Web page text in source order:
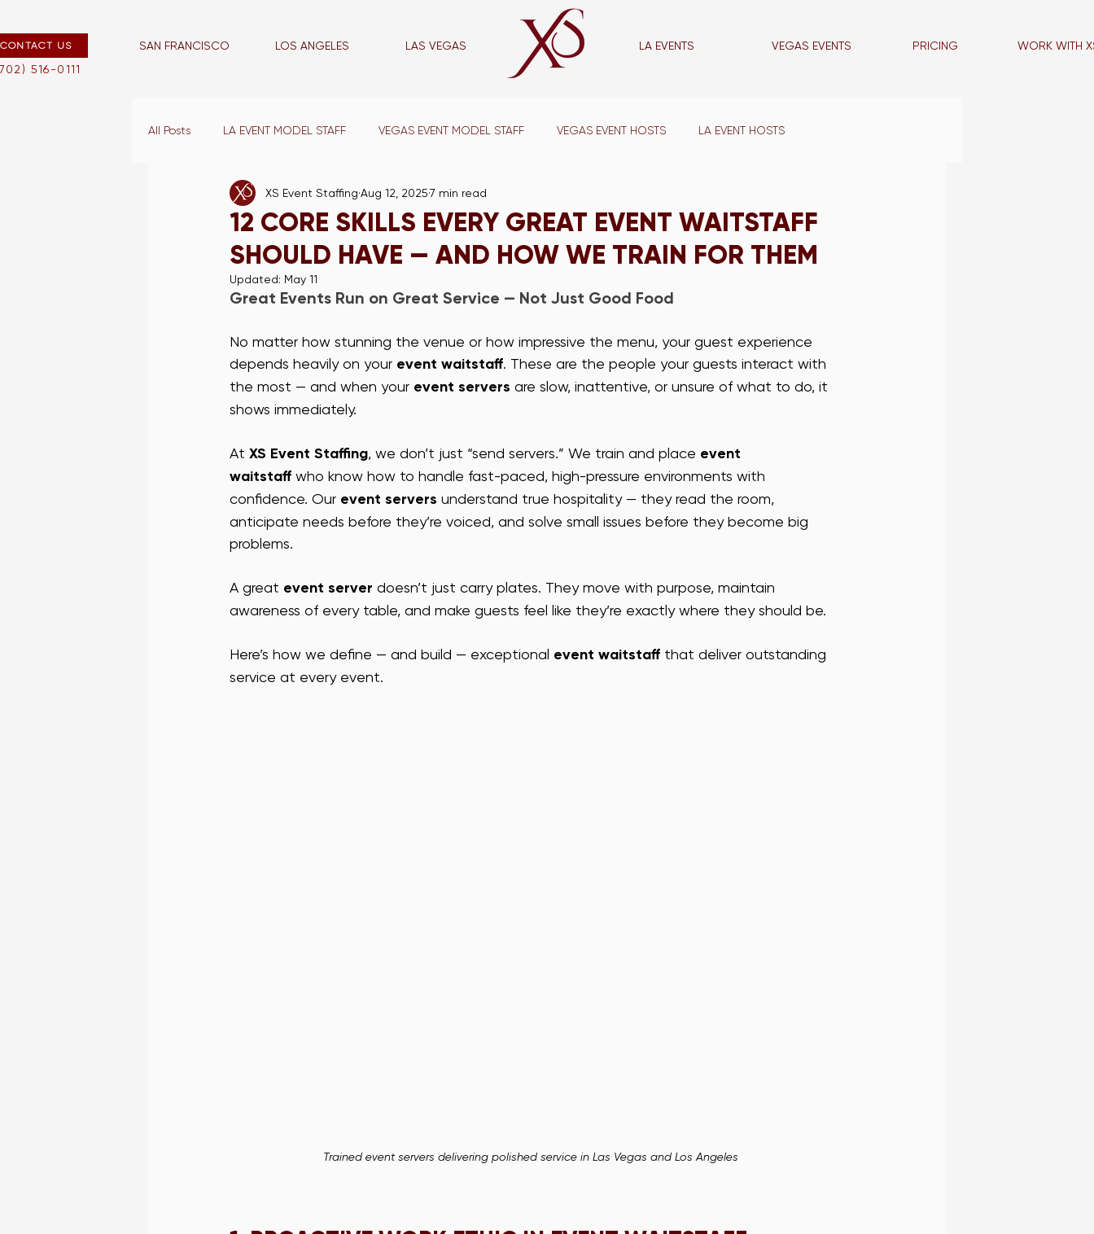
CONTACT US
516-0111
SAN FRANCISCO LOS ANGELES LAS VEGAS
san francisco LA EVENTS VEGAS EVENTS PRICING WORK WITH
All Posts LA EVENT MODEL STAFF VEGAS EVENT MODEL STAFF VEGAS EVENT HOSTS LA EVENT HOSTS
LA EVENT CAPTAINS VEGAS EVENT CAPTAINS LA SUPPORT STAFF
LA WAIT STAFF VEGAS WAIT STAFF LA BAR STAFF VEGAS BAR STAFF LA PROMO STAFF
VEGAS CONFERENCE STAFF LA EVENT ENTERTAINMENT VEGAS EVENT ENTERTAINMENT SAN FRAN BLOG SF WAIT STAFF
SF BAR STAFF SF PROMO STAFF SF EVENT HOSTS SF TRADE SHOW STAFF SF CONFERENCE STAFF
SUCCESS STORIES
12 CORE SKILLS EVERY GREAT EVENT WAITSTAFF
SHOULD HAVE — AND HOW WE TRAIN FOR THEM
XS Event Staffing Aug 12, 20257 min read
Updated: May 11
Great Events Run on Great Service — Not Just Good Food
No matter how stunning the venue or how impressive the menu, your guest experience
depends heavily on your event waitstaff. These are the people your guests interact with
the most — and when your event servers are slow, inattentive, or unsure of what to do, it
shows immediately.
At XS Event Staffing, we don’t just “send servers.” We train and place event
waitstaff who know how to handle fast-paced, high-pressure environments with
confidence. Our event servers understand true hospitality — they read the room,
anticipate needs before they’re voiced, and solve small issues before they become big
problems.
A great event server doesn’t just carry plates. They move with purpose, maintain
awareness of every table, and make guests feel like they’re exactly where they should be.
Here’s how we define — and build — exceptional event waitstaff that deliver outstanding
service at every event.
Trained event servers delivering polished service in Las Vegas and Los Angeles